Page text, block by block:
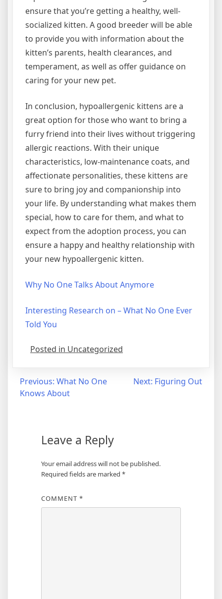
ensure that you’re getting a healthy, well-
socialized kitten. A good breeder will be able
to provide you with information about the
kitten’s parents, health clearances, and
temperament, as well as offer guidance on
caring for your new pet.
In conclusion, hypoallergenic kittens are a
great option for those who want to bring a
furry friend into their lives without triggering
allergic reactions. With their unique
characteristics, low-maintenance coats, and
affectionate personalities, these kittens are
sure to bring joy and companionship into
your life. By understanding what makes them
special, how to care for them, and what to
expect from the adoption process, you can
ensure a happy and healthy relationship with
your new hypoallergenic kitten.
Why No One Talks About Anymore
Interesting Research on – What No One Ever
Told You
Posted in Uncategorized
Post
navigation
Previous: What No One
Knows About
Next: Figuring Out
Leave a Reply
Your email address will not be published.
Required fields are marked *
COMMENT *